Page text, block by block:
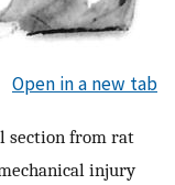
Open in a new tab
section from rat
injury